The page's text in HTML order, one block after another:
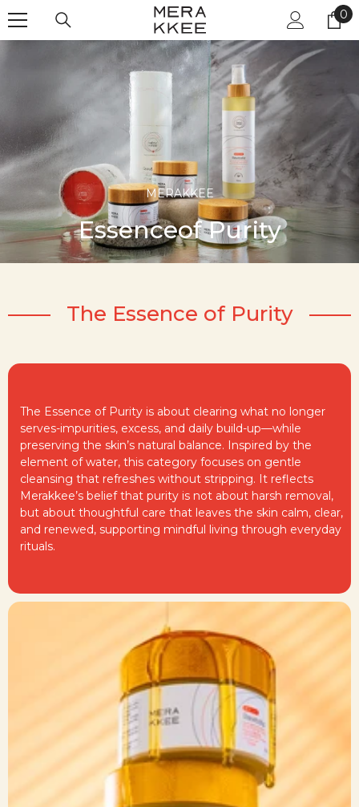
00
MERAKKEE
Essenceof Purity
The Essence of Purity
The Essence of Purity is about clearing what no longer
serves-impurities, excess, and daily build-up—while
preserving the skin’s natural balance. Inspired by the
element of water, this category focuses on gentle
cleansing that refreshes without stripping. It reflects
Merakkee’s belief that purity is not about harsh removal,
but about thoughtful care that leaves the skin calm, clear,
and renewed, supporting mindful living through everyday
rituals.